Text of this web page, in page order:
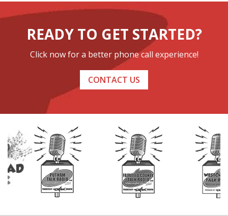
READY TO GET STARTED?
Click now for a better phone call experience!
CONTACT US